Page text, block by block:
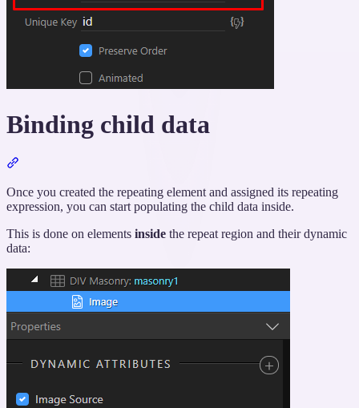
Binding child data
“Binding
child
Once you created the repeating element and assigned its repeating
expression, you can start populating the child data inside.
This is done on elements inside the repeat region and their dynamic
data: